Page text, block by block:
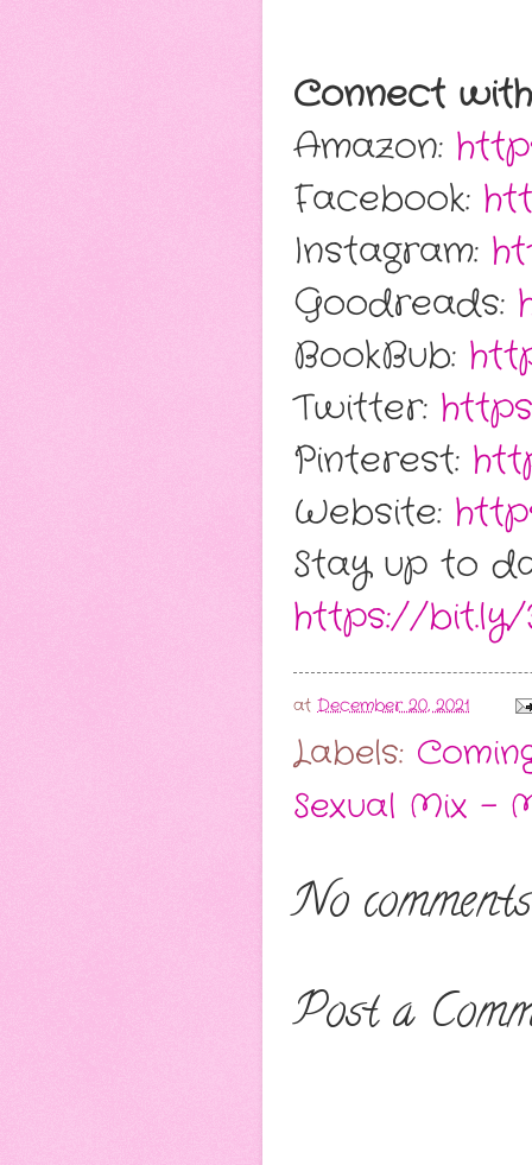
Connect
Amazon:
Facebook:
Instagram:
Goodreads:
BookBub:
Twitter:
Pinterest:
Website:
Stay up to
https://bit.ly/
at December 20, 2021
Labels:
Sexual Mix -
No
Post a